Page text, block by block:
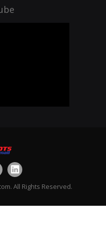
All Rights Reserved.